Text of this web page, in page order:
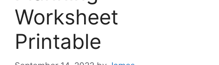
Worksheet
Printable